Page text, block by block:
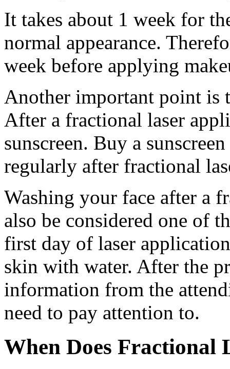
It takes about 1 week for
normal appearance.
week before applying
Another important point is
After a fractional laser
sunscreen. Buy a
regularly after fractional
Washing your face after a
also be considered one of
first day of laser
skin with water. After the
information from the
need to pay attention to.
When Does Fractional